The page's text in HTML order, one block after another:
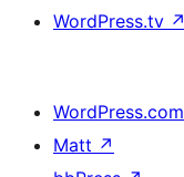
WordPress.tv ↗
WordPress.com
Matt ↗